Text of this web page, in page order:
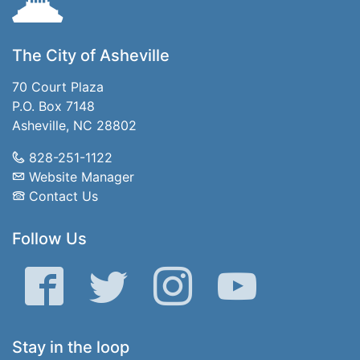
The City of Asheville
70 Court Plaza
P.O. Box 7148
Asheville, NC 28802
828-251-1122
Website Manager
Contact Us
Follow Us
Facebook Twitter Instagram YouTube
Stay in the loop